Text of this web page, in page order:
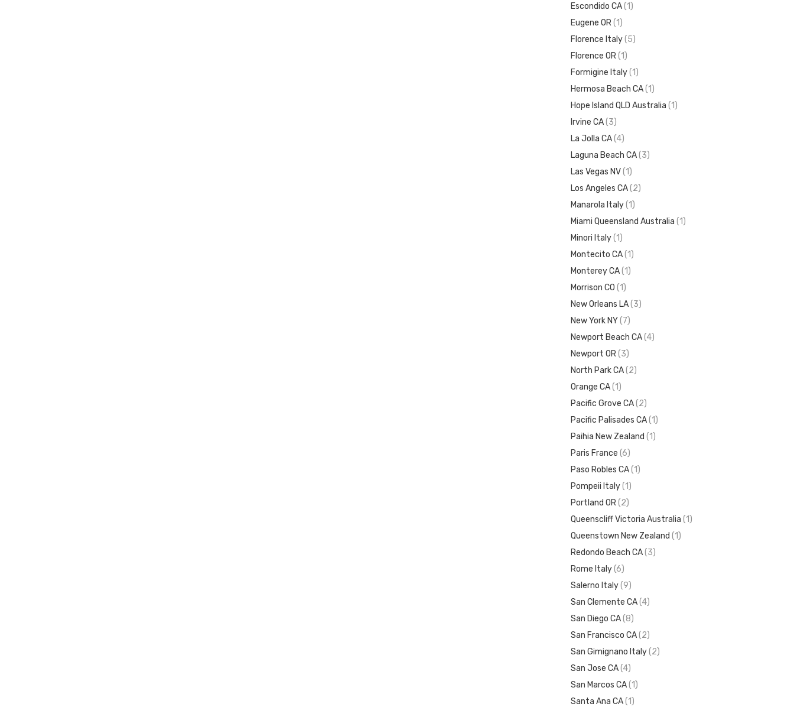
Escondido CA(1)
Eugene OR(1)
Florence Italy(5)
Florence OR(1)
Formigine Italy(1)
Hermosa Beach CA(1)
Hope Island QLD Australia (1)
Irvine CA(3)
La Jolla CA(4)
Laguna Beach CA(3)
Las Vegas NV(1)
Los Angeles CA(2)
Manarola Italy(1)
Miami Queensland Australia (1)
Minori Italy(1)
Montecito CA(1)
Monterey CA(1)
Morrison CO (1)
New Orleans LA(3)
New York NY(7)
Newport Beach CA(4)
Newport OR(3)
North Park CA(2)
Orange CA(1)
Pacific Grove CA(2)
Pacific Palisades CA(1)
Paihia New Zealand (1)
Paris France (6)
Paso Robles CA(1)
Pompeii Italy(1)
Portland OR(2)
Queenscliff Victoria Australia (1)
Queenstown New Zealand (1)
Redondo Beach CA(3)
Rome Italy(6)
Salerno Italy(9)
San Clemente CA(4)
San Diego CA(8)
San Francisco CA(2)
San Gimignano Italy(2)
San Jose CA(4)
San Marcos CA(1)
Santa Ana CA(1)